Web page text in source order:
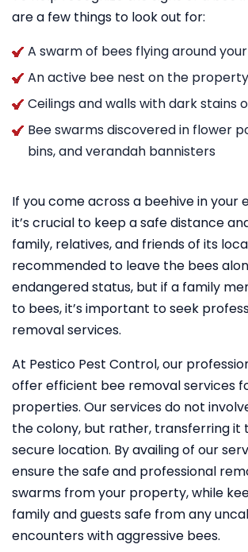
are a few things to look out for:
A swarm of bees flying around
An active bee nest on the property
Ceilings and walls with dark stains
Bee swarms discovered in flower
bins, and verandah bannisters
If you come across a beehive in your
it’s crucial to keep a safe distance
family, relatives, and friends of its
recommended to leave the bees
endangered status, but if a family
to bees, it’s important to seek
removal services.
At Pestico Pest Control, our
offer efficient bee removal services
properties. Our services do not
the colony, but rather, transferring it
secure location. By availing of our
ensure the safe and professional
swarms from your property, while
family and guests safe from any
encounters with aggressive bees.